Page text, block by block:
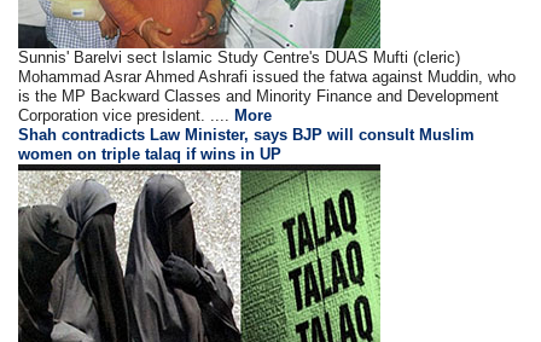
Sunnis' Barelvi sect Islamic Study Centre's DUAS Mufti (cleric)
Mohammad Asrar Ahmed Ashrafi issued the fatwa against Muddin, who
is the MP Backward Classes and Minority Finance and Development
Corporation vice president. .... More
Shah contradicts Law Minister, says BJP will consult Muslim
women on triple talaq if wins in UP